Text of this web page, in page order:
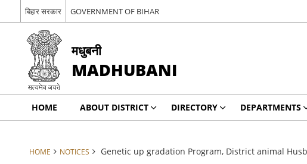
बिहार सरकार GOVERNMENT OF BIHAR
मधुबनी
MADHUBANI
HOME ABOUT DISTRICT DIRECTORY DEPARTMENTS
HOME NOTICES Genetic up gradation Program, District animal